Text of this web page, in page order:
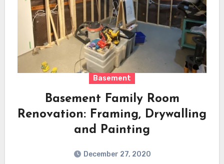
Basement
Basement Family Room
Renovation: Framing, Drywalling
and Painting
December 27, 2020